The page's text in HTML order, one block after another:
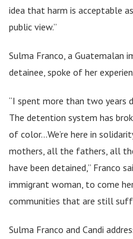
idea that harm is acceptable
public view.”
Sulma Franco, a Guatemalan
detainee, spoke of her
“I spent more than two years
The detention system has
of color…We’re here in
mothers, all the fathers, all
have been detained,” Franco
immigrant woman, to come
communities that are still
Sulma Franco and Candi